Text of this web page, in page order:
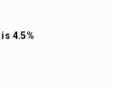
is 4.5%